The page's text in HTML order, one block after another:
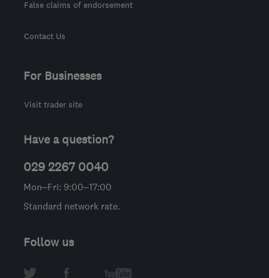
False claims of endorsement
Contact Us
For Businesses
Visit trader site
Have a question?
029 2267 0040
Mon–Fri: 9:00–17:00
Standard network rate.
Follow us